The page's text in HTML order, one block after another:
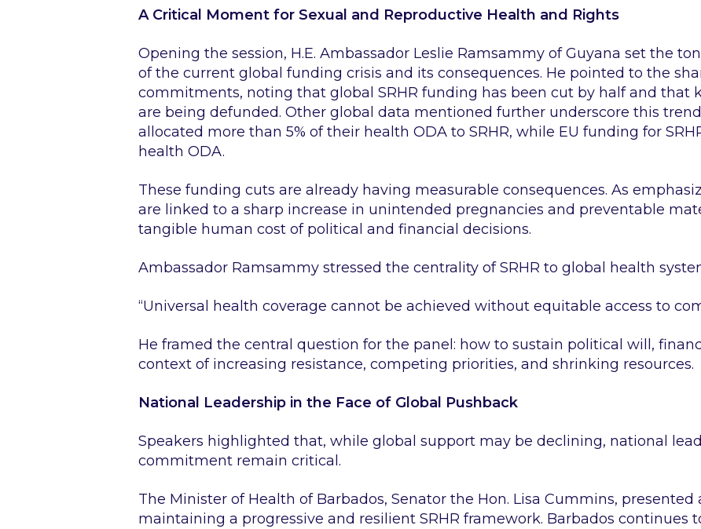
A Critical Moment for Sexual and Reproductive Health and Rights
Opening the session, H.E. Ambassador Leslie Ramsammy of Guyana set the
of the current global funding crisis and its consequences. He pointed to the
commitments, noting that global SRHR funding has been cut by half and that
are being defunded. Other global data mentioned further underscore this
allocated more than 5% of their health ODA to SRHR, while EU funding for
health ODA.
These funding cuts are already having measurable consequences. As
are linked to a sharp increase in unintended pregnancies and preventable
tangible human cost of political and financial decisions.
Ambassador Ramsammy stressed the centrality of SRHR to global health
“Universal health coverage cannot be achieved without equitable access to
He framed the central question for the panel: how to sustain political will,
context of increasing resistance, competing priorities, and shrinking resources.
National Leadership in the Face of Global Pushback
Speakers highlighted that, while global support may be declining, national
commitment remain critical.
The Minister of Health of Barbados, Senator the Hon. Lisa Cummins,
maintaining a progressive and resilient SRHR framework. Barbados continues